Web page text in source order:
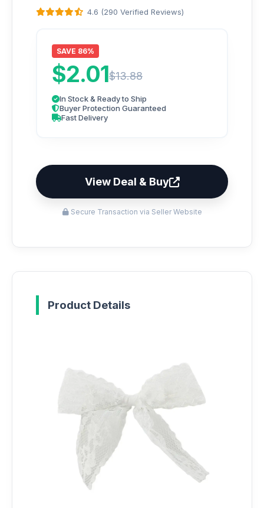
4.6 (290 Verified Reviews)
SAVE 86%
$2.01$13.88
In Stock & Ready to Ship
Buyer Protection Guaranteed
Fast Delivery
View Deal & Buy
Secure Transaction via Seller Website
Product Details